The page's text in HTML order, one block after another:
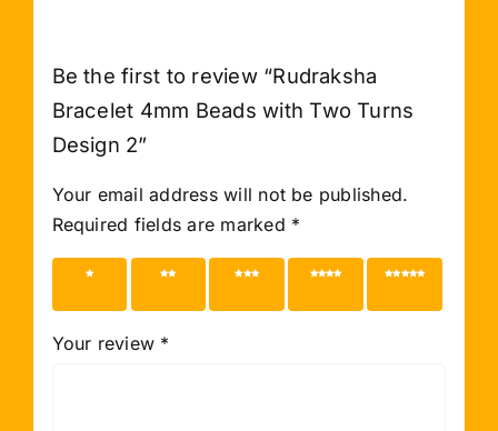
Be the first to review “Rudraksha
Bracelet 4mm Beads with Two Turns
Design 2”
Your email address will not be published.
Required fields are marked *
1 of 5
2 of 5
3 of 5
4 of 5
5 of 5
Your review *